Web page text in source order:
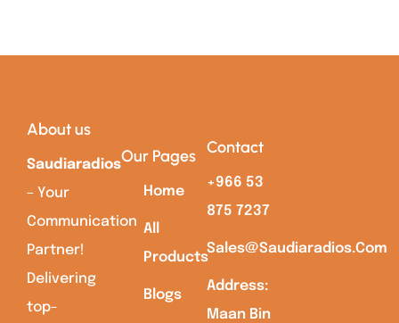
About us
Saudiaradios
– Your
Communication
Partner!
Delivering
top-
Our Pages
Home
All
Products
Blogs
Contact
+966 53
875 7237
Sales@saudiaradios.com
Address:
Maan Bin